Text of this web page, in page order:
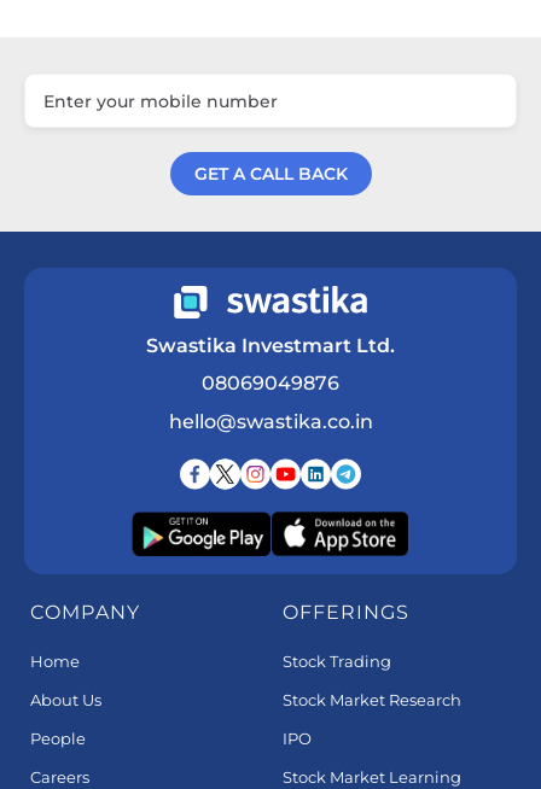
GET A CALL BACK
Swastika Investmart Ltd.
08069049876
hello@swastika.co.in
COMPANY
Home
About Us
People
Careers
OFFERINGS
Stock Trading
Stock Market Research
IPO
Stock Market Learning